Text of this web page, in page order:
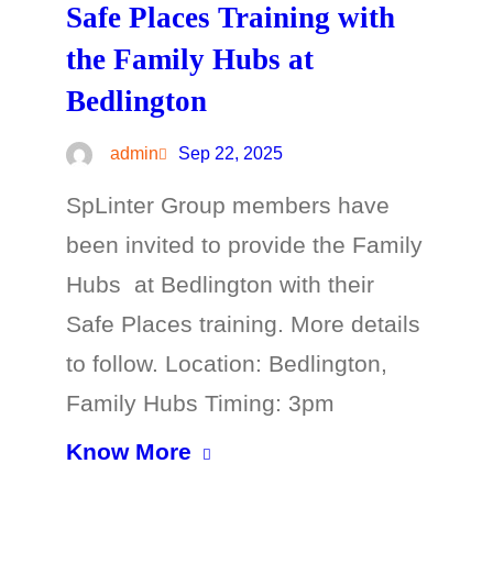
Safe Places Training with
the Family Hubs at
Bedlington
admin Sep 22, 2025
SpLinter Group members have
been invited to provide the Family
Hubs at Bedlington with their
Safe Places training. More details
to follow. Location: Bedlington,
Family Hubs Timing: 3pm
Know More